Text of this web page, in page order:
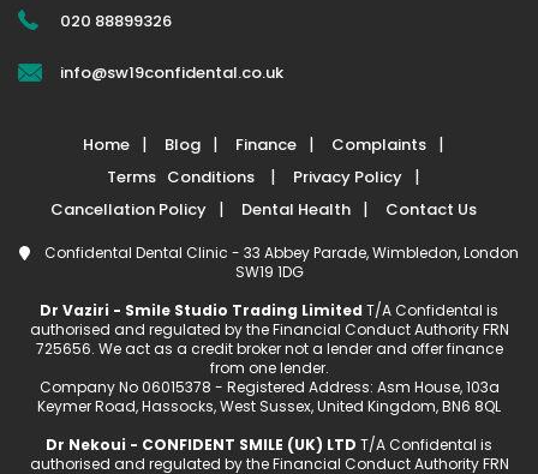
020 88899326
info@sw19confidental.co.uk
Home Blog Finance
Complaints
Terms Conditions
Privacy Policy
Cancellation Policy
Dental Health Contact Us
Confidental Dental Clinic - 33 Abbey Parade, Wimbledon, London
SW19 1DG
Dr Vaziri - Smile Studio Trading Limited T/A Confidental is
authorised and regulated by the Financial Conduct Authority FRN
725656. We act as a credit broker not a lender and offer finance
from one lender.
Company No 06015378 - Registered Address: Asm House, 103a
Keymer Road, Hassocks, West Sussex, United Kingdom, BN6 8QL
Dr Nekoui - CONFIDENT SMILE (UK) LTD T/A Confidental is
authorised and regulated by the Financial Conduct Authority FRN